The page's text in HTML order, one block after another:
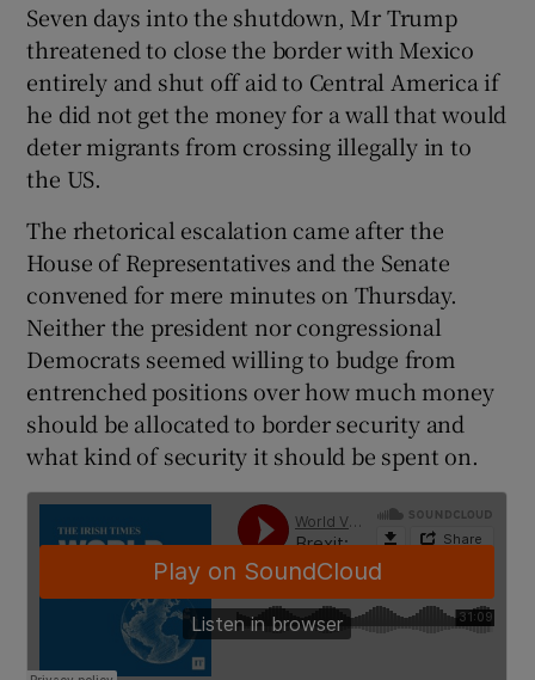
Show Sponsored sub sections
Seven days into the shutdown, Mr Trump
threatened to close the border with Mexico
entirely and shut off aid to Central America if
he did not get the money for a wall that would
deter migrants from crossing illegally in to
the US.
The rhetorical escalation came after the
House of Representatives and the Senate
convened for mere minutes on Thursday.
Neither the president nor congressional
Democrats seemed willing to budge from
entrenched positions over how much money
should be allocated to border security and
what kind of security it should be spent on.